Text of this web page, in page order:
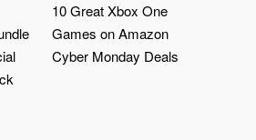
10 Great Xbox One
Games on Amazon
Cyber Monday Deals